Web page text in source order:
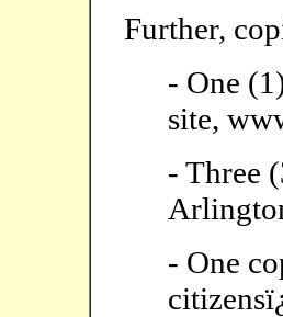
Further,
- One
site,
- Three
- One